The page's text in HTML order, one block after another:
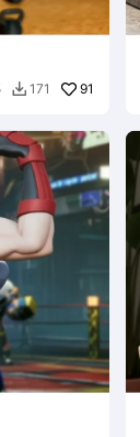
 171 91